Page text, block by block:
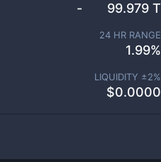
- 99.979 T
24 HR RANGE
1.99%
LIQUIDITY ±2%
$0.0000